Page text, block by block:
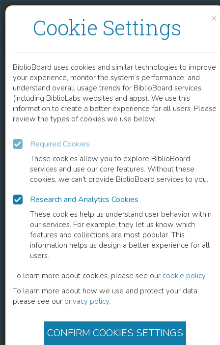
×
Cookie Settings
BiblioBoard uses cookies and similar technologies to improve
your experience, monitor the system’s performance, and
understand overall usage trends for BiblioBoard services
(including BiblioLabs websites and apps). We use this
information to create a better experience for all users. Please
review the types of cookies we use below.
Required Cookies
These cookies allow you to explore BiblioBoard
services and use our core features. Without these
cookies, we can't provide BiblioBoard services to you.
Research and Analytics Cookies
These cookies help us understand user behavior within
our services. For example, they let us know which
features and collections are most popular. This
information helps us design a better experience for all
users.
To learn more about cookies, please see our cookie policy.
To learn more about how we use and protect your data,
please see our privacy policy.
CONFIRM COOKIES SETTINGS
READ
CHAPTER
Novel Index for Determining the
Development of Electrophysiological
and Structural Atrial Remodeling in
Patient with Atrial Fibrillation